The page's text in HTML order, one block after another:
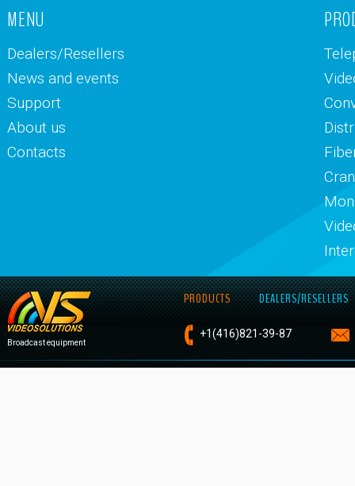
MENU
Dealers/Resellers
News and events
Support
About us
Contacts
Broadcast equipment
PRODUCTS DEALERS/RESELLERS
+1(416)821-39-87